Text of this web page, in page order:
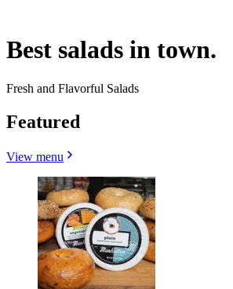
Best salads in town.
Fresh and Flavorful Salads
Featured
View menu